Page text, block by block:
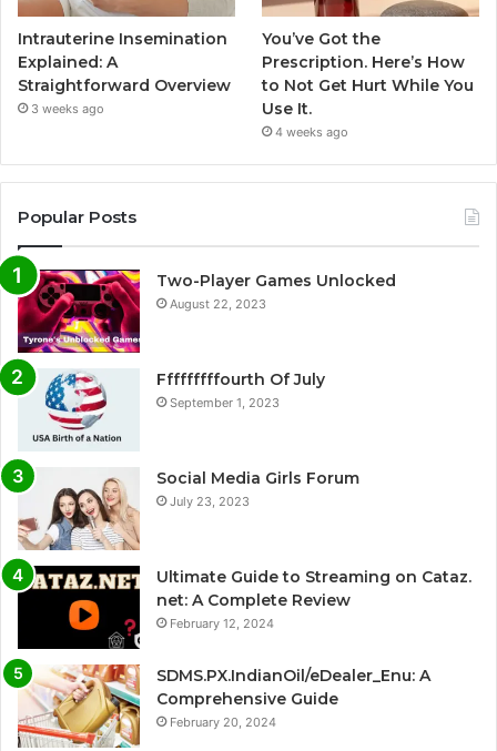
Intrauterine Insemination
Explained: A
Straightforward Overview
3 weeks ago
You’ve Got the
Prescription. Here’s How
to Not Get Hurt While You
Use It.
4 weeks ago
Popular Posts
Two-Player Games Unlocked
August 22, 2023
Fffffffffourth Of July
September 1, 2023
Social Media Girls Forum
July 23, 2023
Ultimate Guide to Streaming on Cataz.
net: A Complete Review
February 12, 2024
SDMS.PX.IndianOil/eDealer_Enu: A
Comprehensive Guide
February 20, 2024